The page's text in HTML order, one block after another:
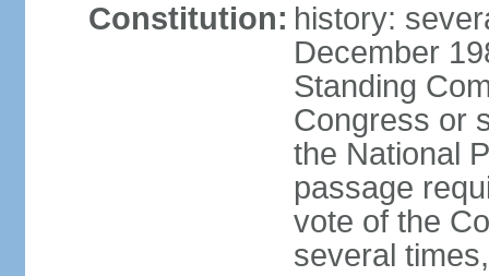
Constitution: history:
December
Standing
Congress or
the National
passage
vote of the
several